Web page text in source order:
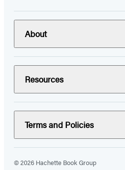
About
Resources
Terms and Policies
© 2026 Hachette Book Group